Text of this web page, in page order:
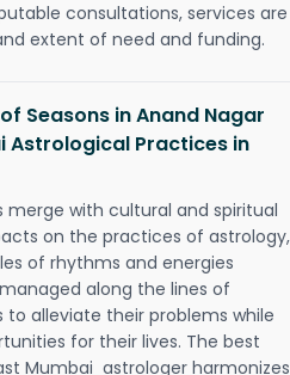
consultations, services are
extent of need and funding.
Seasons in Anand Nagar
Astrological Practices in
merge with cultural and spiritual
on the practices of astrology,
of rhythms and energies
along the lines of
alleviate their problems while
for their lives. The best
Mumbai astrologer harmonizes